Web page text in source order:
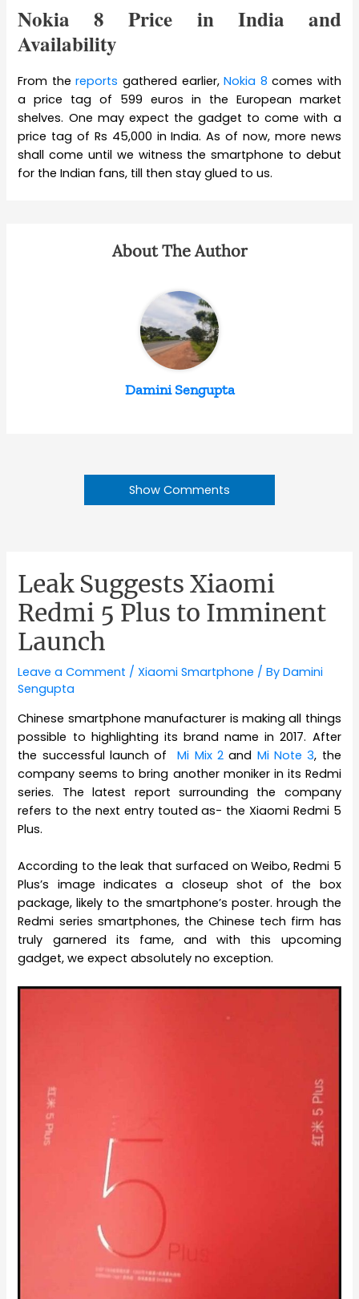
Nokia 8 Price in India and
Availability
From thereports gathered earlier,Nokia 8 comes with
a price tag of 599 euros in the European market
shelves. One may expect the gadget to come with a
price tag of Rs 45,000 in India. As of now, more news
shall come until we witness the smartphone to debut
for the Indian fans, till then stay glued to us.
About The Author
Damini Sengupta
Show Comments
Leak Suggests Xiaomi
Redmi 5 Plus to Imminent
Launch
Leave a Comment /Xiaomi Smartphone / ByDamini
Sengupta
Chinese smartphone manufacturer is making all things
possible to highlighting its brand name in 2017. After
the successful launch ofMi Mix 2and Mi Note 3, the
company seems to bring another moniker in its Redmi
series. The latest report surrounding the company
refers to the next entry touted as- the Xiaomi Redmi 5
Plus.
According to the leak that surfaced on Weibo, Redmi 5
Plus’s image indicates a closeup shot of the box
package, likely to the smartphone’s poster. hrough the
Redmi series smartphones, the Chinese tech firm has
truly garnered its fame, and with this upcoming
gadget, we expect absolutely no exception.